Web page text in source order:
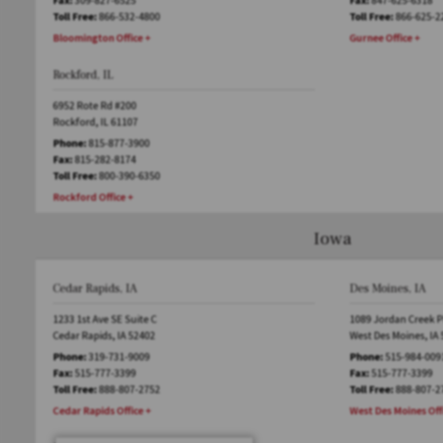
Toll Free:866-532-4800
Bloomington Office
Toll Free:866-625-
Gurnee Office
Rockford, IL
6952 Rote Rd #200
Rockford, IL 61107
Phone:815-877-3900
Fax:815-282-8174
Toll Free:800-390-6350
Rockford Office
Iowa
Cedar Rapids, IA
1233 1st Ave SE Suite C
Cedar Rapids, IA 52402
Phone: 319-731-9009
Fax:515-777-3399
Toll Free:888-807-2752
Cedar Rapids Office
Des Moines, IA
1089 Jordan Creek
West Des Moines, IA
Phone:515-984-
Fax:515-777-3399
Toll Free:888-807-
West Des Moines